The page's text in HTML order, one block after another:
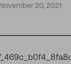
November 20, 2021